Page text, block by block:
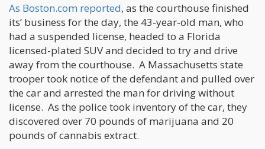
As Boston.com reported, as the courthouse finished
its’ business for the day, the 43-year-old man, who
had a suspended license, headed to a Florida
licensed-plated SUV and decided to try and drive
away from the courthouse. A Massachusetts state
trooper took notice of the defendant and pulled over
the car and arrested the man for driving without
license. As the police took inventory of the car, they
discovered over 70 pounds of marijuana and 20
pounds of cannabis extract.